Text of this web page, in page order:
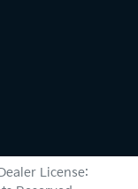
License: